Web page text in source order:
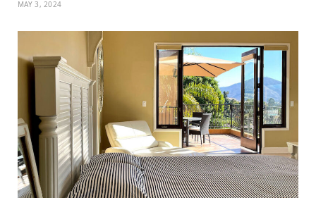
MAY 3, 2024